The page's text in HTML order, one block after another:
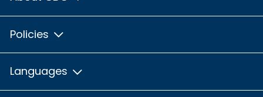
Policies
Languages